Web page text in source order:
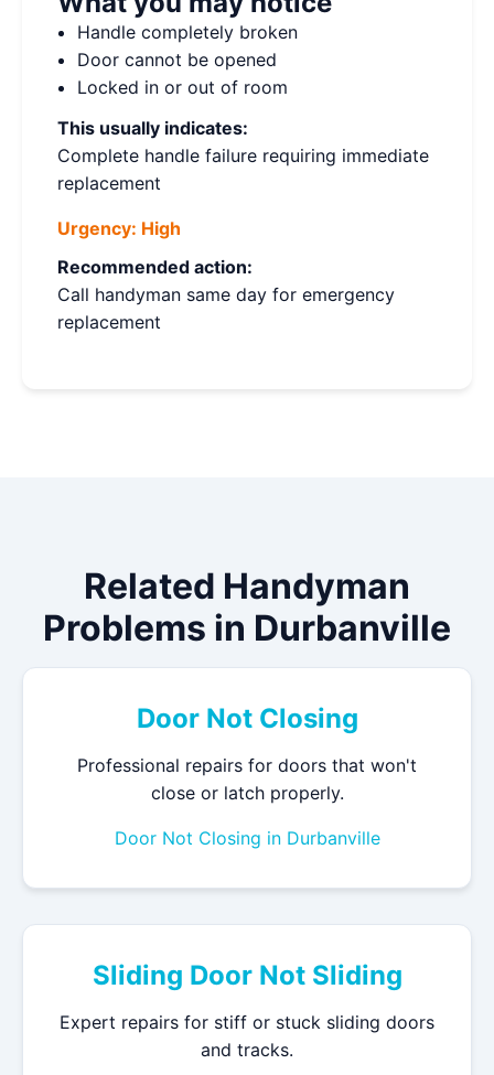
Handle completely broken
Door cannot be opened
Locked in or out of room
This usually indicates:
Complete handle failure requiring immediate
replacement
Urgency: High
Recommended action:
Call handyman same day for emergency
replacement
Related Handyman
Problems in Durbanville
Door Not Closing
Professional repairs for doors that won't
close or latch properly.
Door Not Closing in Durbanville
Sliding Door Not Sliding
Expert repairs for stiff or stuck sliding doors
and tracks.